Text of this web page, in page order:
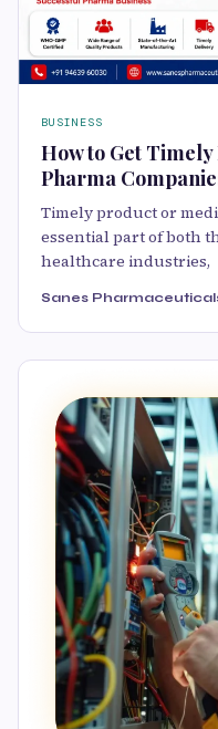
BUSINESS
How to Get
Pharma
Timely product or
essential part of both
healthcare industries,
Sanes